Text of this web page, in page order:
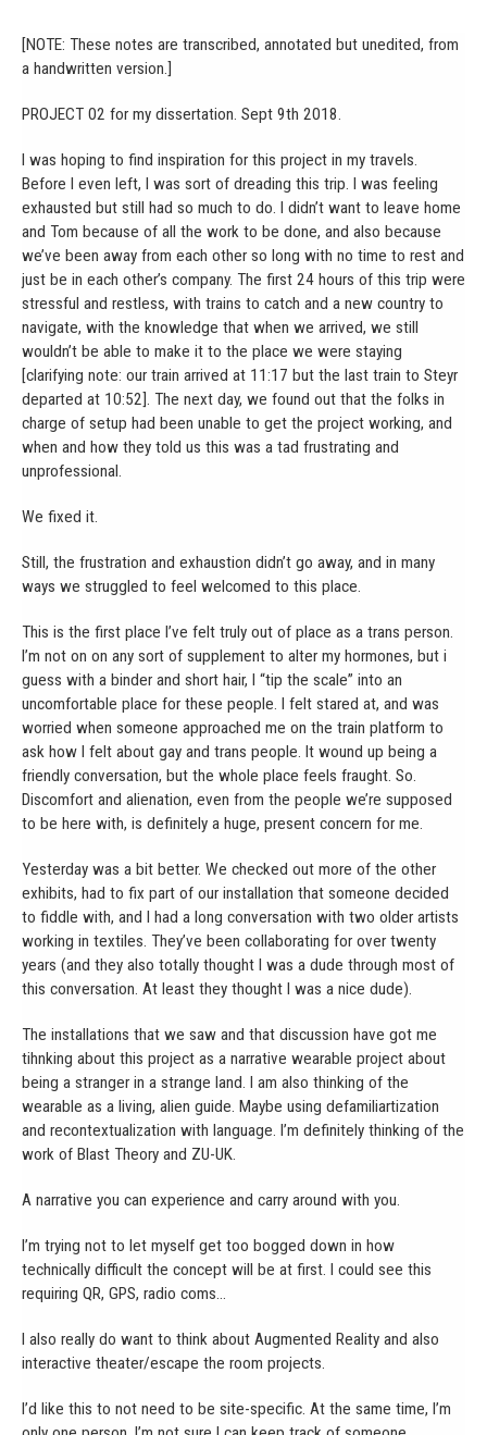
[NOTE: These notes are transcribed, annotated but unedited, from
a handwritten version.]
PROJECT 02 for my dissertation. Sept 9th 2018.
I was hoping to find inspiration for this project in my travels.
Before I even left, I was sort of dreading this trip. I was feeling
exhausted but still had so much to do. I didn’t want to leave home
and Tom because of all the work to be done, and also because
we’ve been away from each other so long with no time to rest and
just be in each other’s company. The first 24 hours of this trip were
stressful and restless, with trains to catch and a new country to
navigate, with the knowledge that when we arrived, we still
wouldn’t be able to make it to the place we were staying
[clarifying note: our train arrived at 11:17 but the last train to Steyr
departed at 10:52]. The next day, we found out that the folks in
charge of setup had been unable to get the project working, and
when and how they told us this was a tad frustrating and
unprofessional.
We fixed it.
Still, the frustration and exhaustion didn’t go away, and in many
ways we struggled to feel welcomed to this place.
This is the first place I’ve felt truly out of place as a trans person.
I’m not on on any sort of supplement to alter my hormones, but i
guess with a binder and short hair, I “tip the scale” into an
uncomfortable place for these people. I felt stared at, and was
worried when someone approached me on the train platform to
ask how I felt about gay and trans people. It wound up being a
friendly conversation, but the whole place feels fraught. So.
Discomfort and alienation, even from the people we’re supposed
to be here with, is definitely a huge, present concern for me.
Yesterday was a bit better. We checked out more of the other
exhibits, had to fix part of our installation that someone decided
to fiddle with, and I had a long conversation with two older artists
working in textiles. They’ve been collaborating for over twenty
years (and they also totally thought I was a dude through most of
this conversation. At least they thought I was a nice dude).
The installations that we saw and that discussion have got me
tihnking about this project as a narrative wearable project about
being a stranger in a strange land. I am also thinking of the
wearable as a living, alien guide. Maybe using defamiliartization
and recontextualization with language. I’m definitely thinking of the
work of Blast Theory and ZU-UK.
A narrative you can experience and carry around with you.
I’m trying not to let myself get too bogged down in how
technically difficult the concept will be at first. I could see this
requiring QR, GPS, radio coms…
I also really do want to think about Augmented Reality and also
interactive theater/escape the room projects.
I’d like this to not need to be site-specific. At the same time, I’m